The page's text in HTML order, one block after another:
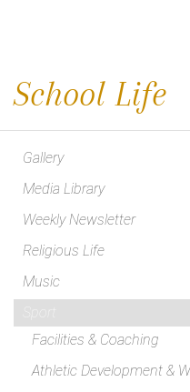
School Life
Gallery
Media Library
Weekly Newsletter
Religious Life
Music
Facilities & Coaching
Athletic Development &